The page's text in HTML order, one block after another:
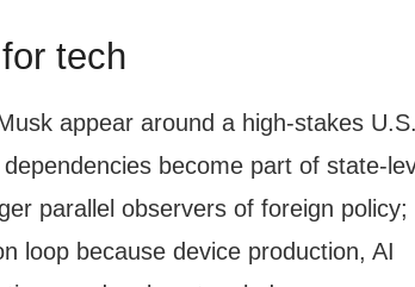
tech
appear around a high-stakes
become part of state-
parallel observers of foreign policy;
loop because device production, AI